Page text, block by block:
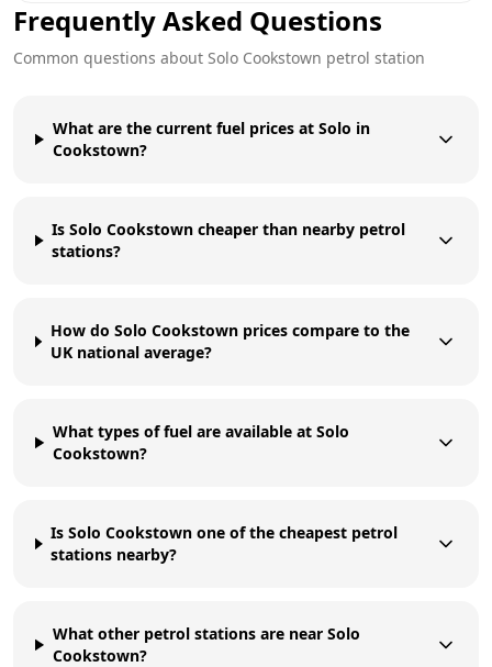
Frequently Asked Questions
Common questions about Solo Cookstown petrol station
What are the current fuel prices at Solo in
Cookstown?
Is Solo Cookstown cheaper than nearby petrol
stations?
How do Solo Cookstown prices compare to the
UK national average?
What types of fuel are available at Solo
Cookstown?
Is Solo Cookstown one of the cheapest petrol
stations nearby?
What other petrol stations are near Solo
Cookstown?